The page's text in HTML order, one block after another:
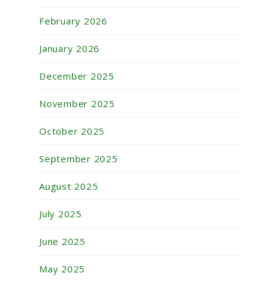
February 2026
January 2026
December 2025
November 2025
October 2025
September 2025
August 2025
July 2025
June 2025
May 2025